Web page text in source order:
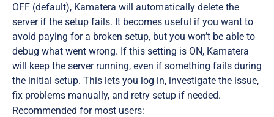
OFF (default), Kamatera will automatically delete the
server if the setup fails. It becomes useful if you want to
avoid paying for a broken setup, but you won’t be able to
debug what went wrong. If this setting is ON, Kamatera
will keep the server running, even if something fails during
the initial setup. This lets you log in, investigate the issue,
fix problems manually, and retry setup if needed.
Recommended for most users: